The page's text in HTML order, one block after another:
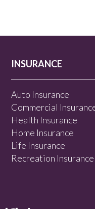
INSURANCE
Auto Insurance
Commercial
Health Insurance
Home Insurance
Life Insurance
Recreation Insurance